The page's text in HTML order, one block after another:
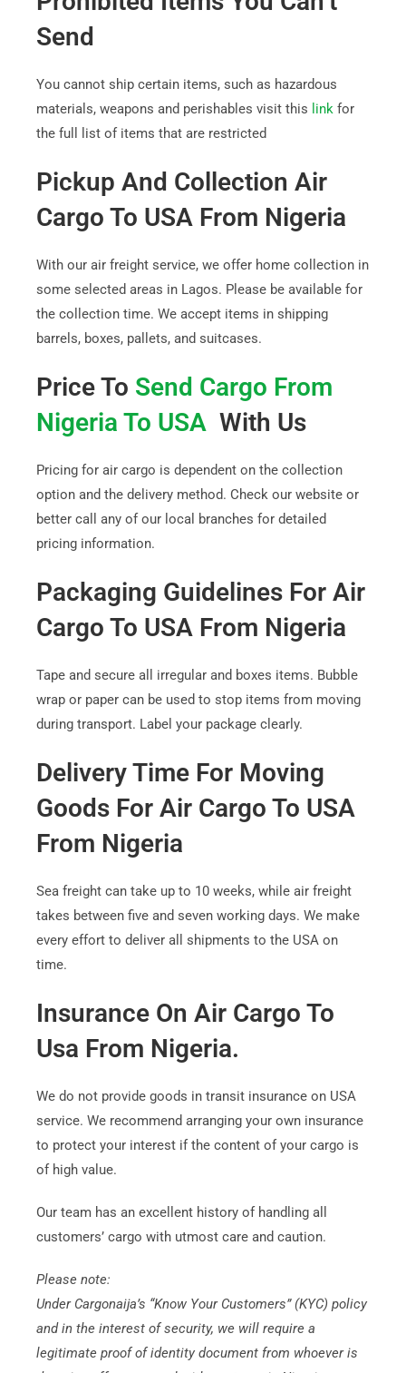
Send
You cannot ship certain items, such as hazardous
materials, weapons and perishables visit this linkfor
the full list of items that are restricted
Pickup And Collection Air
Cargo To USA From Nigeria
With our air freight service, we offer home collection in
some selected areas in Lagos. Please be available for
the collection time. We accept items in shipping
barrels, boxes, pallets, and suitcases.
Price To Send Cargo From
Nigeria To USA With Us
Pricing for air cargo is dependent on the collection
option and the delivery method. Check our website or
better call any of our local branches for detailed
pricing information.
Packaging Guidelines For Air
Cargo To USA From Nigeria
Tape and secure all irregular and boxes items. Bubble
wrap or paper can be used to stop items from moving
during transport. Label your package clearly.
Delivery Time For Moving
Goods For Air Cargo To USA
From Nigeria
Sea freight can take up to 10 weeks, while air freight
takes between five and seven working days. We make
every effort to deliver all shipments to the USA on
time.
Insurance On Air Cargo To
Usa From Nigeria.
We do not provide goods in transit insurance on USA
service. We recommend arranging your own insurance
to protect your interest if the content of your cargo is
of high value.
Our team has an excellent history of handling all
customers’ cargo with utmost care and caution.
Please note:
Under Cargonaija’s “Know Your Customers” (KYC) policy
and in the interest of security, we will require a
legitimate proof of identity document from whoever is